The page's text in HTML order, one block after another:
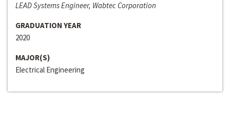
LEAD Systems Engineer, Wabtec Corporation
GRADUATION YEAR
2020
MAJOR(S)
Electrical Engineering